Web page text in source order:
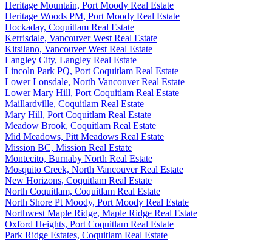
Heritage Mountain, Port Moody Real Estate
Heritage Woods PM, Port Moody Real Estate
Hockaday, Coquitlam Real Estate
Kerrisdale, Vancouver West Real Estate
Kitsilano, Vancouver West Real Estate
Langley City, Langley Real Estate
Lincoln Park PQ, Port Coquitlam Real Estate
Lower Lonsdale, North Vancouver Real Estate
Lower Mary Hill, Port Coquitlam Real Estate
Maillardville, Coquitlam Real Estate
Mary Hill, Port Coquitlam Real Estate
Meadow Brook, Coquitlam Real Estate
Mid Meadows, Pitt Meadows Real Estate
Mission BC, Mission Real Estate
Montecito, Burnaby North Real Estate
Mosquito Creek, North Vancouver Real Estate
New Horizons, Coquitlam Real Estate
North Coquitlam, Coquitlam Real Estate
North Shore Pt Moody, Port Moody Real Estate
Northwest Maple Ridge, Maple Ridge Real Estate
Oxford Heights, Port Coquitlam Real Estate
Park Ridge Estates, Coquitlam Real Estate